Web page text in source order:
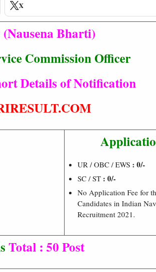
X
Bharti)
Commission Officer
Details of Notification
UR / OBC / EWS : 0/-
SC / ST : 0/-
No Application Fee for
Candidates in Indian
Recruitment 2021.
Total : 50 Post